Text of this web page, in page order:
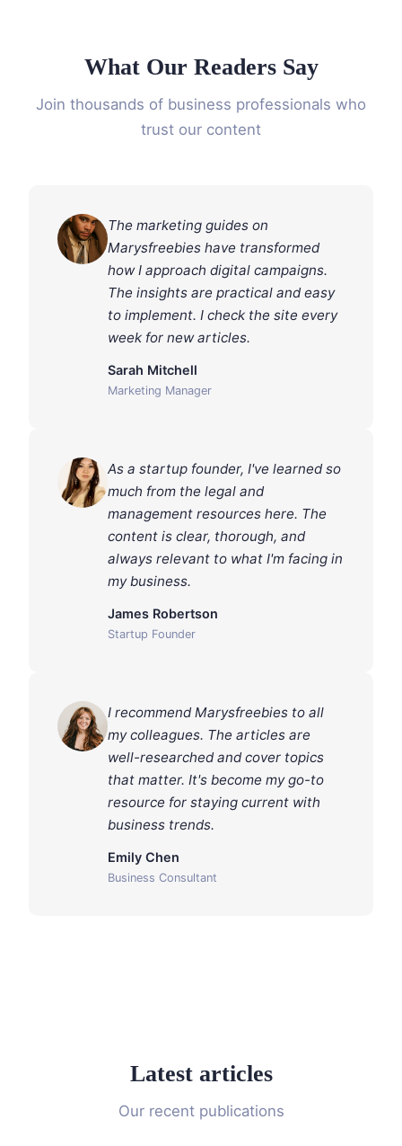
What Our Readers Say
Join thousands of business professionals who
trust our content
The marketing guides on
Marysfreebies have transformed
how I approach digital campaigns.
The insights are practical and easy
to implement. I check the site every
week for new articles.
Sarah Mitchell
Marketing Manager
As a startup founder, I've learned so
much from the legal and
management resources here. The
content is clear, thorough, and
always relevant to what I'm facing in
my business.
James Robertson
Startup Founder
I recommend Marysfreebies to all
my colleagues. The articles are
well-researched and cover topics
that matter. It's become my go-to
resource for staying current with
business trends.
Emily Chen
Business Consultant
Latest articles
Our recent publications